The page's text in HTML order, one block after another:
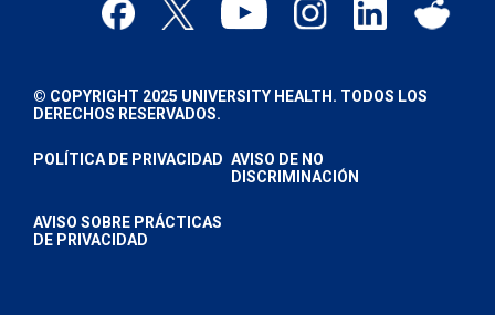
© COPYRIGHT 2025 UNIVERSITY HEALTH. TODOS LOS
DERECHOS RESERVADOS.
POLÍTICA DE PRIVACIDAD AVISO DE NO
DISCRIMINACIÓN
AVISO SOBRE PRÁCTICAS
DE PRIVACIDAD